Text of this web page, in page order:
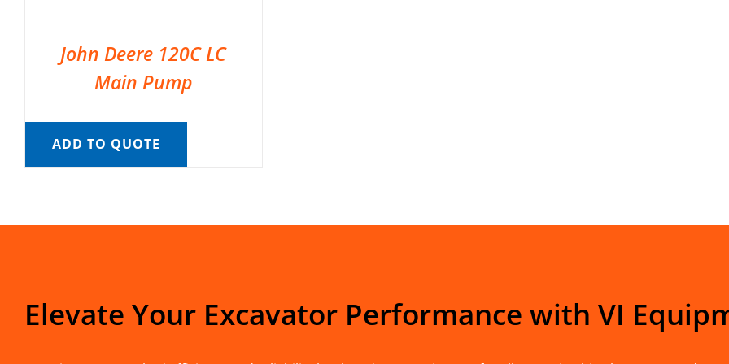
John Deere 120C LC
Main Pump
ADD TO QUOTE
Elevate Your Excavator Performance with VI